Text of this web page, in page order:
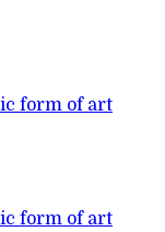
form of art
form of art